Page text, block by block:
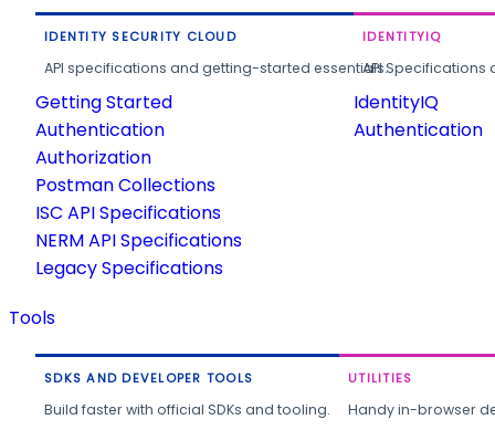
IDENTITY SECURITY CLOUD
API specifications and getting-started essentials.
Getting Started
Authentication
Authorization
Postman Collections
ISC API Specifications
NERM API Specifications
Legacy Specifications
IDENTITYIQ
API
IdentityIQ
Authentication
Tools
SDKS AND DEVELOPER TOOLS
Build faster with official SDKs and tooling.
UTILITIES
Handy in-browser